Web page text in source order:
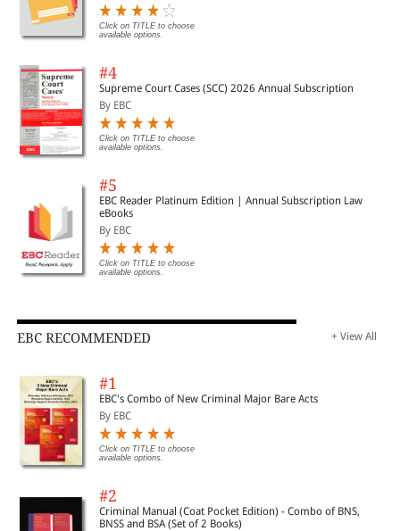
Click on TITLE to choose
available options.
#4
Supreme Court Cases (SCC) 2026 Annual Subscription
By EBC
Click on TITLE to choose
available options.
#5
EBC Reader Platinum Edition | Annual Subscription Law
eBooks
By EBC
Click on TITLE to choose
available options.
EBC RECOMMENDED + View All
#1
EBC's Combo of New Criminal Major Bare Acts
By EBC
Click on TITLE to choose
available options.
#2
Criminal Manual (Coat Pocket Edition) - Combo of BNS,
BNSS and BSA (Set of 2 Books)